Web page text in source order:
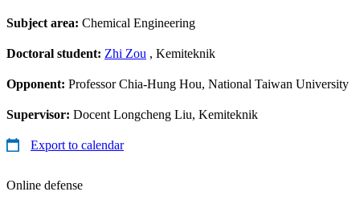
Subject area: Chemical Engineering
Doctoral student: Zhi Zou , Kemiteknik
Opponent: Professor Chia-Hung Hou, National Taiwan University
Supervisor: Docent Longcheng Liu, Kemiteknik
Export to calendar
Online defense